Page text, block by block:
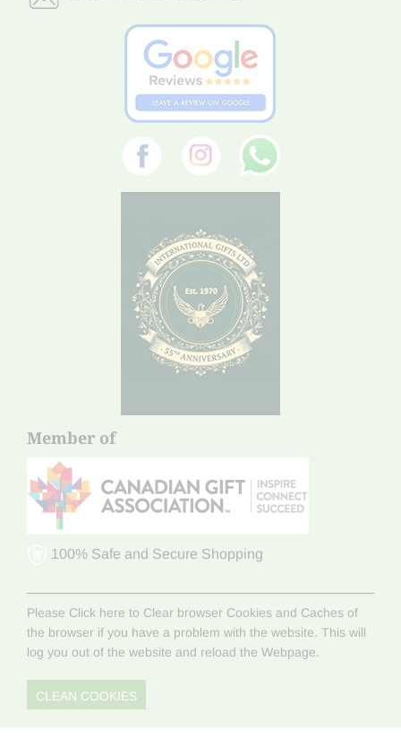
Member of
100% Safe and Secure Shopping
Please Click here to Clear browser Cookies and Caches of
the browser if you have a problem with the website. This will
log you out of the website and reload the Webpage.
CLEAN COOKIES